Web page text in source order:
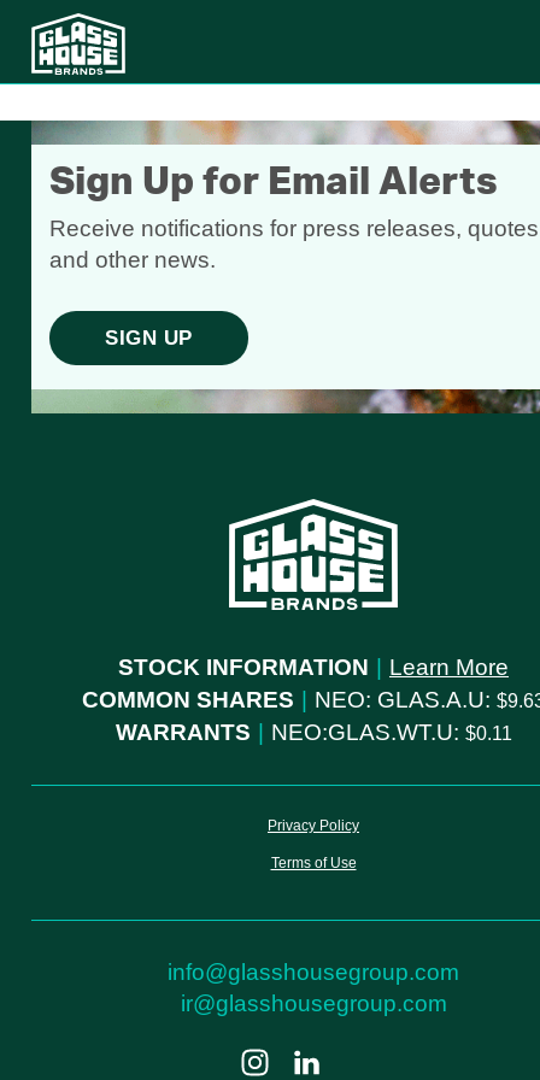
Sign Up for Email Alerts
Receive notifications for press releases,
and other news.
SIGN UP
STOCK INFORMATION
Learn More
COMMON SHARES
NEO: GLAS.A.U:
WARRANTS NEO:GLAS.WT.U: 0.11
Privacy Policy
Terms of Use
info@glasshousegroup.com
ir@glasshousegroup.com